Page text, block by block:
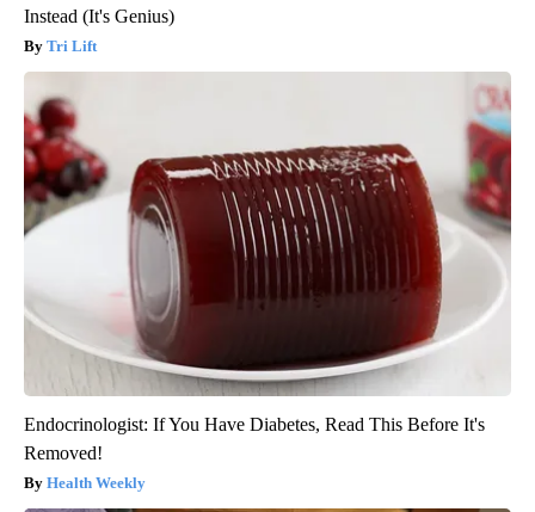
Instead (It's Genius)
Tri Lift
Endocrinologist: If You Have Diabetes, Read This Before It's
Removed!
Health Weekly